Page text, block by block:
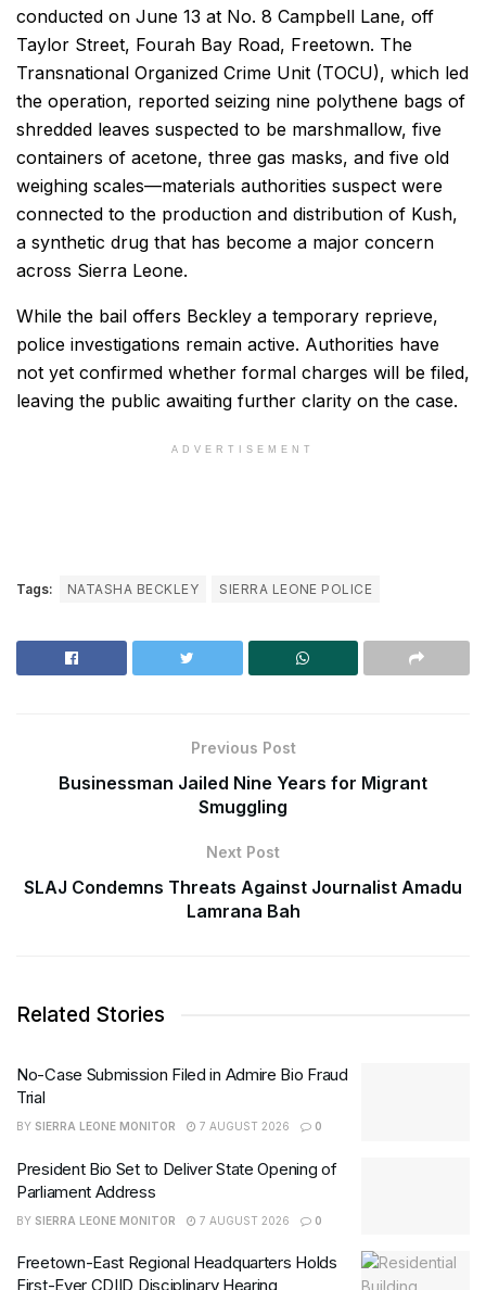
conducted on June 13 at No. 8 Campbell Lane, off
Taylor Street, Fourah Bay Road, Freetown. The
Transnational Organized Crime Unit (TOCU), which led
the operation, reported seizing nine polythene bags of
shredded leaves suspected to be marshmallow, five
containers of acetone, three gas masks, and five old
weighing scales—materials authorities suspect were
connected to the production and distribution of Kush,
a synthetic drug that has become a major concern
across Sierra Leone.
While the bail offers Beckley a temporary reprieve,
police investigations remain active. Authorities have
not yet confirmed whether formal charges will be filed,
leaving the public awaiting further clarity on the case.
ADVERTISEMENT
Tags: NATASHA BECKLEY SIERRA LEONE POLICE
Previous Post
Businessman Jailed Nine Years for Migrant
Smuggling
Next Post
SLAJ Condemns Threats Against Journalist Amadu
Lamrana Bah
Related Stories
No-Case Submission Filed in Admire Bio Fraud
Trial
BY SIERRA LEONE MONITOR 7 AUGUST 2026 0
President Bio Set to Deliver State Opening of
Parliament Address
BY SIERRA LEONE MONITOR 7 AUGUST 2026 0
Freetown-East Regional Headquarters Holds
First-Ever CDIID Disciplinary Hearing